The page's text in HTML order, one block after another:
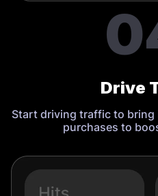
Drive
Start driving traffic to bring
purchases to